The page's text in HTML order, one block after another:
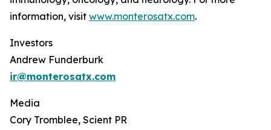
information, visit www.monterosatx.com.
Investors
Andrew Funderburk
ir@monterosatx.com
Media
Cory Tromblee, Scient PR